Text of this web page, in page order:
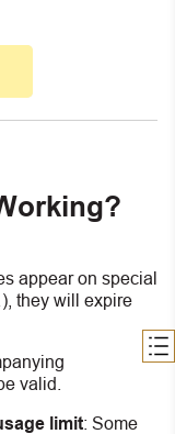
appear on special
they will expire
valid.
limit: Some